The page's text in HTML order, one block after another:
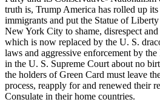
truth is, Trump America has rolled up
immigrants and put the Statue of
New York City to shame, disrespect
which is now replaced by the U. S.
laws and aggressive enforcement by
in the U. S. Supreme Court about no
the holders of Green Card must leave
process, reapply for and renewed their
Consulate in their home countries.